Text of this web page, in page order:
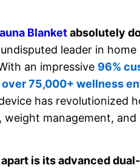
Blanketabsolutely
leader in
an impressive 96%
75,000+ wellness
has revolutionized
management, and
apart is its advanced